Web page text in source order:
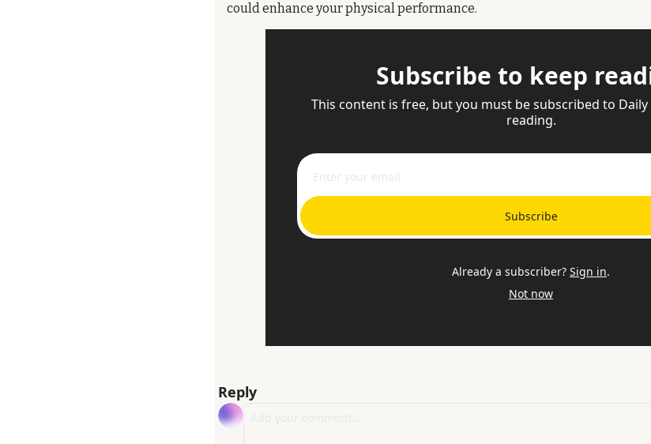
could enhance your physical performance.
Subscribe to keep
This content is free, but you must be subscribed to
reading.
Subscribe
Already a subscriber? Sign in.
Not now
Reply